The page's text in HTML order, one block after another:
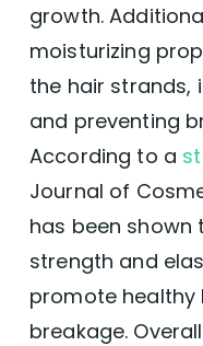
growth.
moisturizing
the hair strands,
and preventing
According to a
Journal of
has been shown
strength and
promote
breakage.